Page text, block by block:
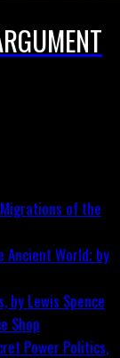
Ancient World; by
Shop